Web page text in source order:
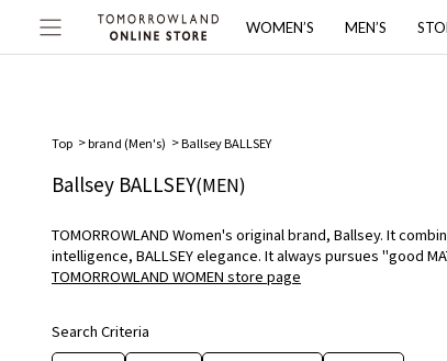
WOMEN’S MEN’S
Top brand (Men's) Ballsey BALLSEY
Ballsey BALLSEY(MEN)
TOMORROWLAND Women's original brand, Ballsey. It
intelligence, BALLSEY elegance. It always pursues "good
TOMORROWLAND WOMEN store page
Search Criteria